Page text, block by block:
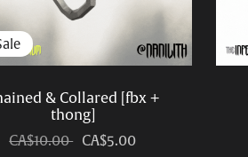
& Collared [fbx +
thong]
CA$10.00 CA$5.00